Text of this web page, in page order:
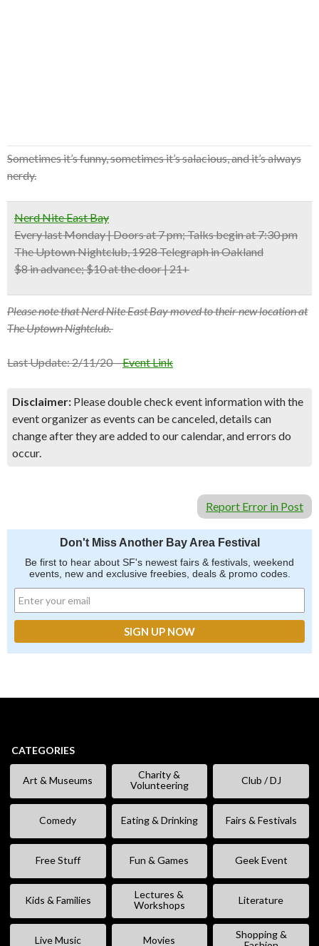
Sometimes it’s funny, sometimes it’s salacious, and it’s always
nerdy.
Nerd Nite East Bay
Every last Monday | Doors at 7 pm; Talks begin at 7:30 pm
The Uptown Nightclub, 1928 Telegraph in Oakland
$8 in advance; $10 at the door | 21+
Please note that Nerd Nite East Bay moved to their new location at
The Uptown Nightclub.
Last Update: 2/11/20 –Event Link
Disclaimer: Please double check event information with the
event organizer as events can be canceled, details can
change after they are added to our calendar, and errors do
occur.
Report Error in Post
Don't Miss Another Bay Area Festival
Be first to hear about SF's newest fairs & festivals, weekend
events, new and exclusive freebies, deals & promo codes.
CATEGORIES
Art & Museums
Charity &
Volunteering
Club / DJ
Comedy Eating & Drinking Fairs & Festivals
Free Stuff Fun & Games Geek Event
Kids & Families
Lectures &
Workshops
Literature
Live Music Movies
Shopping &